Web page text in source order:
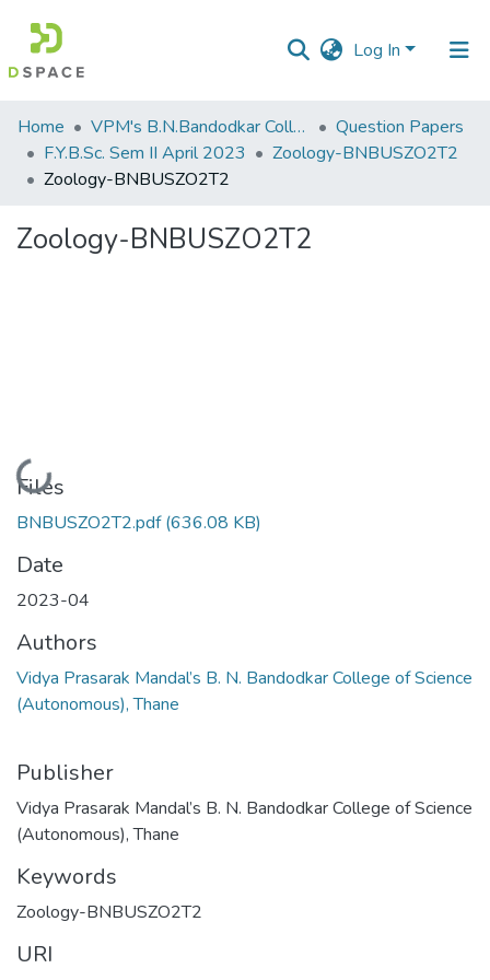
Log In
Communities
&
Collections
Home VPM's B.N.Bandodkar College of Science, Thane
Question Papers
F.Y.B.Sc. Sem II April 2023
Zoology-BNBUSZO2T2
Zoology-BNBUSZO2T2
Zoology-BNBUSZO2T2
Loading...
Files
BNBUSZO2T2.pdf(636.08 KB)
Date
2023-04
Authors
Vidya Prasarak Mandal’s B. N. Bandodkar College of Science
(Autonomous), Thane
Publisher
Vidya Prasarak Mandal’s B. N. Bandodkar College of Science
(Autonomous), Thane
Keywords
Zoology-BNBUSZO2T2
URI